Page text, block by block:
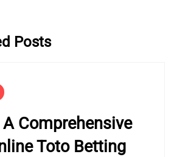
Posts
Comprehensive
Toto Betting